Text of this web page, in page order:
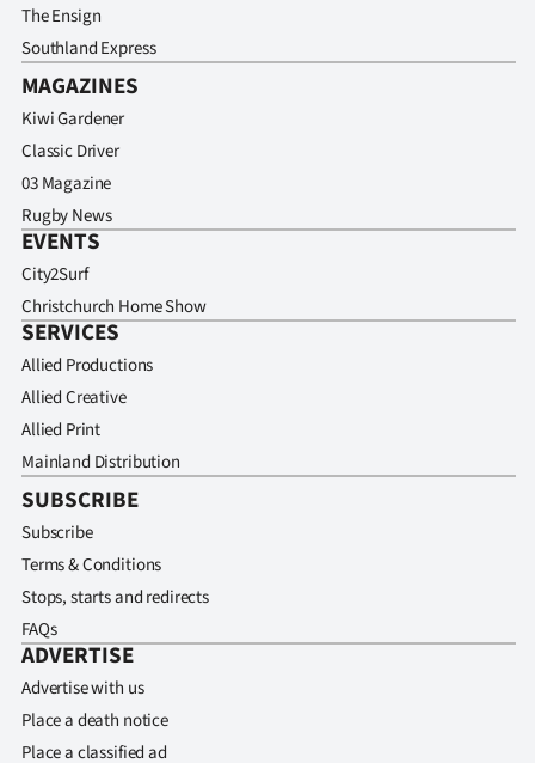
The Ensign
Southland Express
MAGAZINES
Kiwi Gardener
Classic Driver
03 Magazine
Rugby News
EVENTS
City2Surf
Christchurch Home Show
SERVICES
Allied Productions
Allied Creative
Allied Print
Mainland Distribution
SUBSCRIBE
Subscribe
Terms & Conditions
Stops, starts and redirects
FAQs
ADVERTISE
Advertise with us
Place a death notice
Place a classified ad